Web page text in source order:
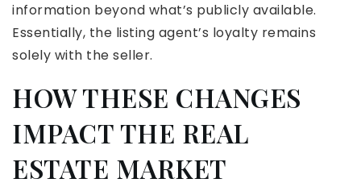
information beyond what’s publicly available.
Essentially, the listing agent’s loyalty remains
solely with the seller.
HOW THESE CHANGES
IMPACT THE REAL
ESTATE MARKET